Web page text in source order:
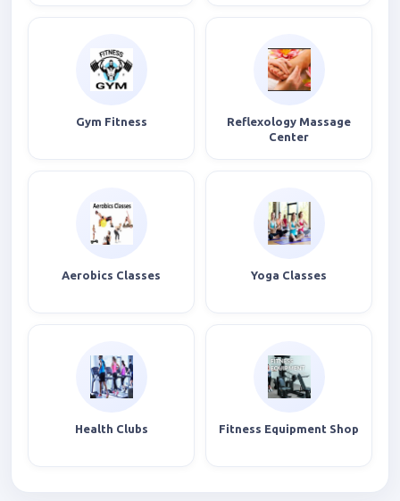
Gym Fitness
Reflexology Massage
Center
Aerobics Classes Yoga Classes
Health Clubs Fitness Equipment Shop